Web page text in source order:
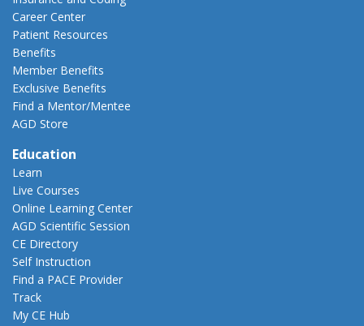
Career Center
Patient Resources
Benefits
Member Benefits
Exclusive Benefits
Find a Mentor/Mentee
AGD Store
Education
Learn
Live Courses
Online Learning Center
AGD Scientific Session
CE Directory
Self Instruction
Find a PACE Provider
Track
My CE Hub